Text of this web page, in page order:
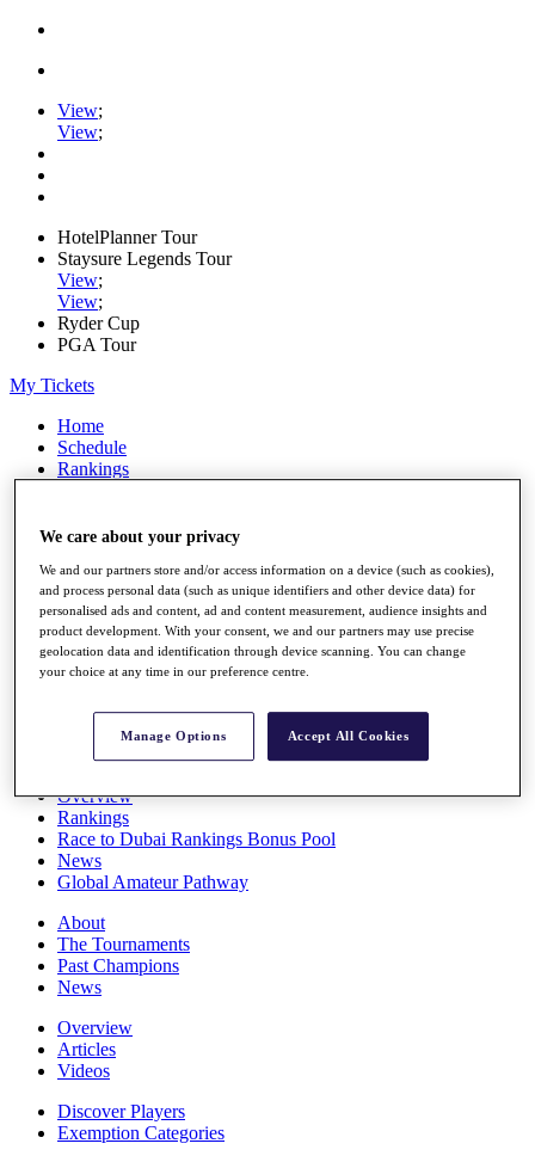
View;
View;
HotelPlanner Tour
Staysure Legends Tour
View;
View;
Ryder Cup
PGA Tour
My Tickets
Home
Schedule
Rankings
Watch
Stats
Q School
Destinations
Full Schedule
Overview
Rankings
Race to Dubai Rankings Bonus Pool
News
Global Amateur Pathway
About
The Tournaments
Past Champions
News
Overview
Articles
Videos
Discover Players
Exemption Categories
We care about your privacy
We and our partners store and/or access information on a device (such as cookies),
and process personal data (such as unique identifiers and other device data) for
personalised ads and content, ad and content measurement, audience insights and
product development. With your consent, we and our partners may use precise
geolocation data and identification through device scanning. You can change
your choice at any time in our preference centre.
Manage Options Accept All Cookies